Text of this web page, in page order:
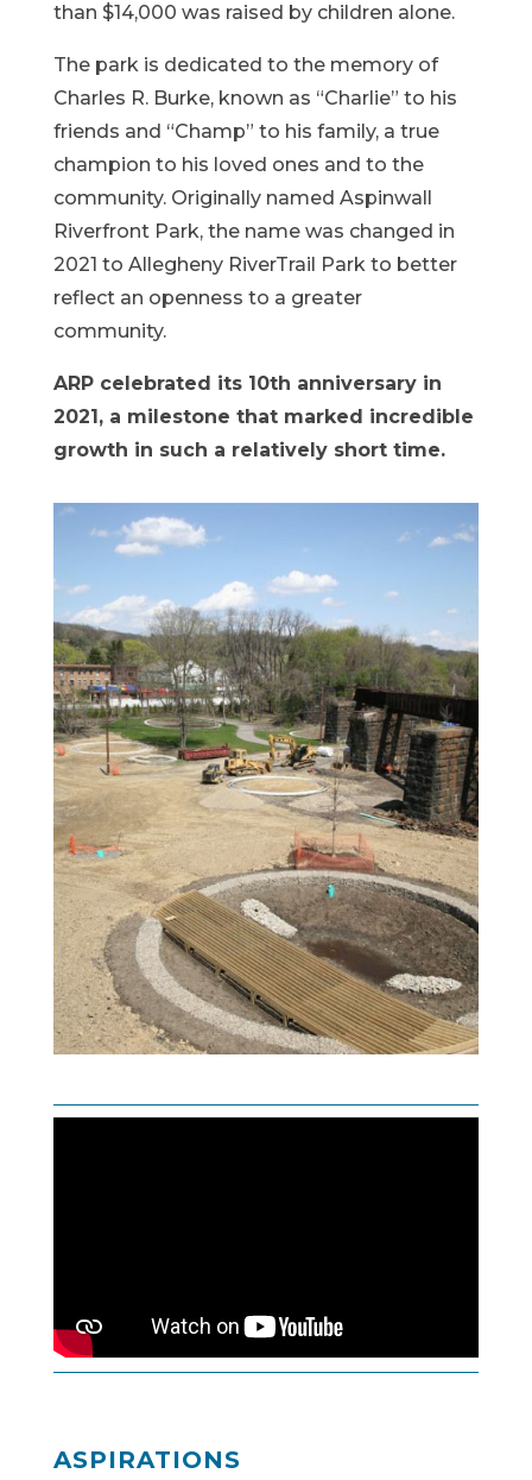
than $14,000 was raised by children alone.
The park is dedicated to the memory of
Charles R. Burke, known as “Charlie” to his
friends and “Champ” to his family, a true
champion to his loved ones and to the
community. Originally named Aspinwall
Riverfront Park, the name was changed in
2021 to Allegheny RiverTrail Park to better
reflect an openness to a greater
community.
ARP celebrated its 10th anniversary in
2021, a milestone that marked incredible
growth in such a relatively short time.
ASPIRATIONS